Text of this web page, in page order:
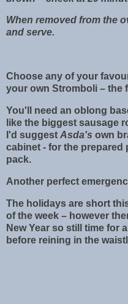
When removed from the
and serve.
Choose any of your
your own Stromboli – the
You'll need an oblong
like the biggest sausage
I'd suggest Asda's own
cabinet - for the prepared
pack.
Another perfect
The holidays are short
of the week – however
New Year so still time for
before reining in the